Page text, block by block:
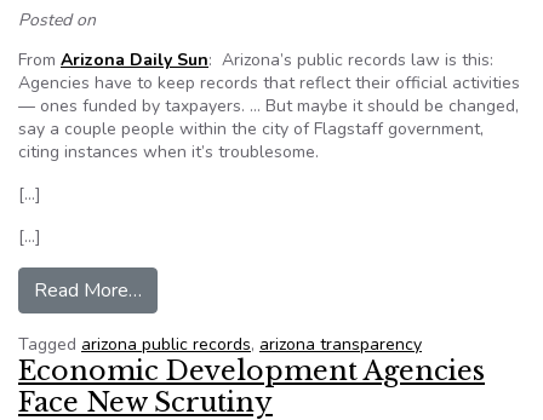
Posted on
From Arizona Daily Sun: Arizona’s public records law is this:
Agencies have to keep records that reflect their official activities
— ones funded by taxpayers. … But maybe it should be changed,
say a couple people within the city of Flagstaff government,
citing instances when it’s troublesome.
[…]
[…]
Read More…
Tagged arizona public records, arizona transparency
Economic Development Agencies
Face New Scrutiny